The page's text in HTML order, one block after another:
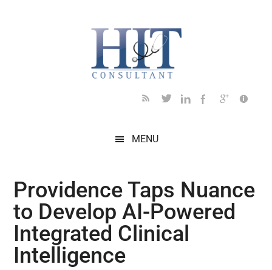
MENU
Providence Taps Nuance
to Develop AI-Powered
Integrated Clinical
Intelligence